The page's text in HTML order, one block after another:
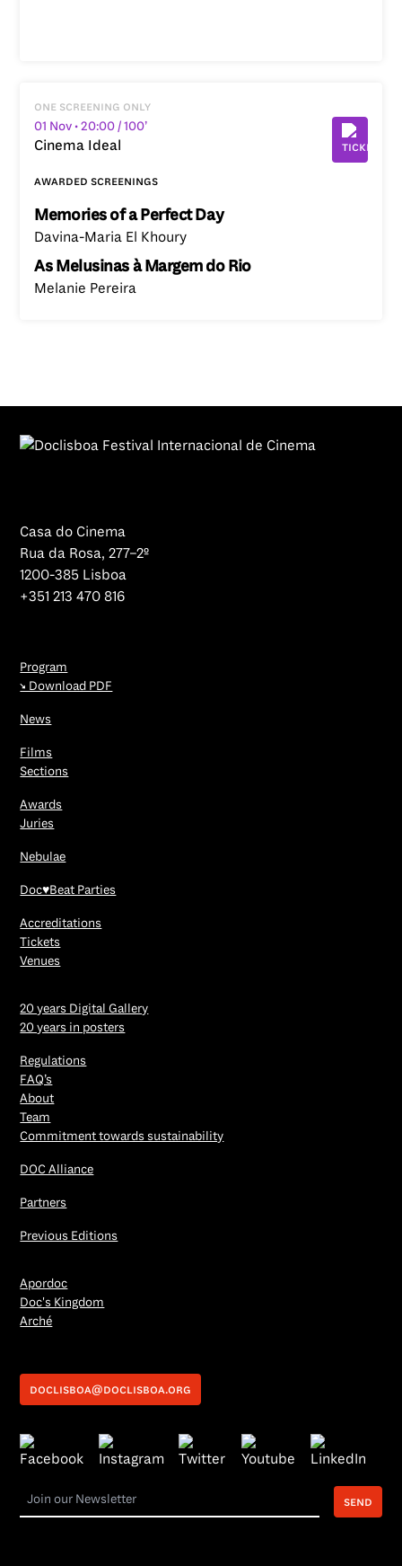
one screening only
01 Nov • 20:00/ 100’
Cinema Ideal
awarded screenings
Memories of a Perfect Day
Davina-Maria El Khoury
As Melusinas à Margem do Rio
Melanie Pereira
Casa do Cinema
Rua da Rosa, 277–2º
1200-385 Lisboa
+351 213 470 816
Program
↘ Download PDF
News
Films
Sections
Awards
Juries
Nebulae
Doc♥Beat Parties
Accreditations
Tickets
Venues
20 years Digital Gallery
20 years in posters
Regulations
FAQ’s
About
Team
Commitment towards sustainability
DOC Alliance
Partners
Previous Editions
Apordoc
Doc's Kingdom
Arché
doclisboa@doclisboa.org
send